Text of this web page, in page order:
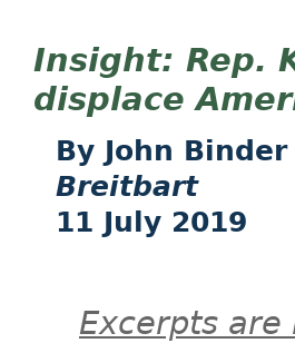
Rep.
displace
John Binder
Breitbart
11 July 2019
Excerpts